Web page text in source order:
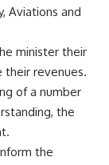
Aviations and
minister their
their revenues.
of a number
the
the